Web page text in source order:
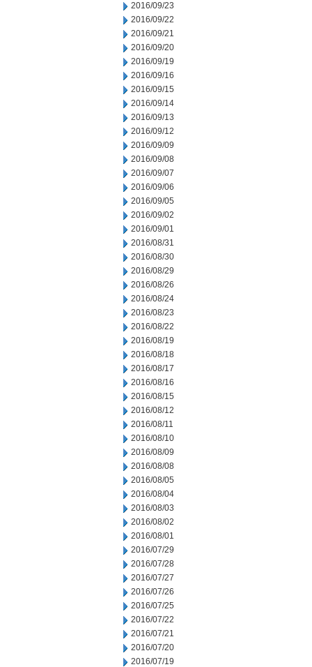
2016/09/23
2016/09/22
2016/09/21
2016/09/20
2016/09/19
2016/09/16
2016/09/15
2016/09/14
2016/09/13
2016/09/12
2016/09/09
2016/09/08
2016/09/07
2016/09/06
2016/09/05
2016/09/02
2016/09/01
2016/08/31
2016/08/30
2016/08/29
2016/08/26
2016/08/24
2016/08/23
2016/08/22
2016/08/19
2016/08/18
2016/08/17
2016/08/16
2016/08/15
2016/08/12
2016/08/11
2016/08/10
2016/08/09
2016/08/08
2016/08/05
2016/08/04
2016/08/03
2016/08/02
2016/08/01
2016/07/29
2016/07/28
2016/07/27
2016/07/26
2016/07/25
2016/07/22
2016/07/21
2016/07/20
2016/07/19